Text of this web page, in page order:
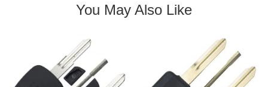
You May Also Like